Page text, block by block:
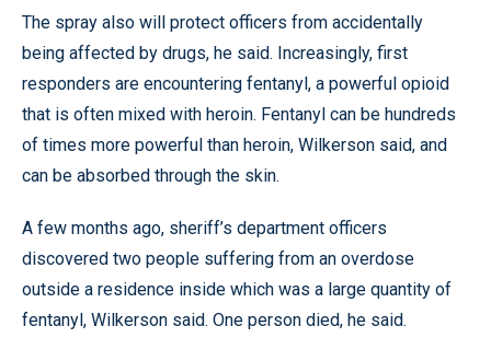
The spray also will protect officers from accidentally
being affected by drugs, he said. Increasingly, first
responders are encountering fentanyl, a powerful opioid
that is often mixed with heroin. Fentanyl can be hundreds
of times more powerful than heroin, Wilkerson said, and
can be absorbed through the skin.
A few months ago, sheriff’s department officers
discovered two people suffering from an overdose
outside a residence inside which was a large quantity of
fentanyl, Wilkerson said. One person died, he said.